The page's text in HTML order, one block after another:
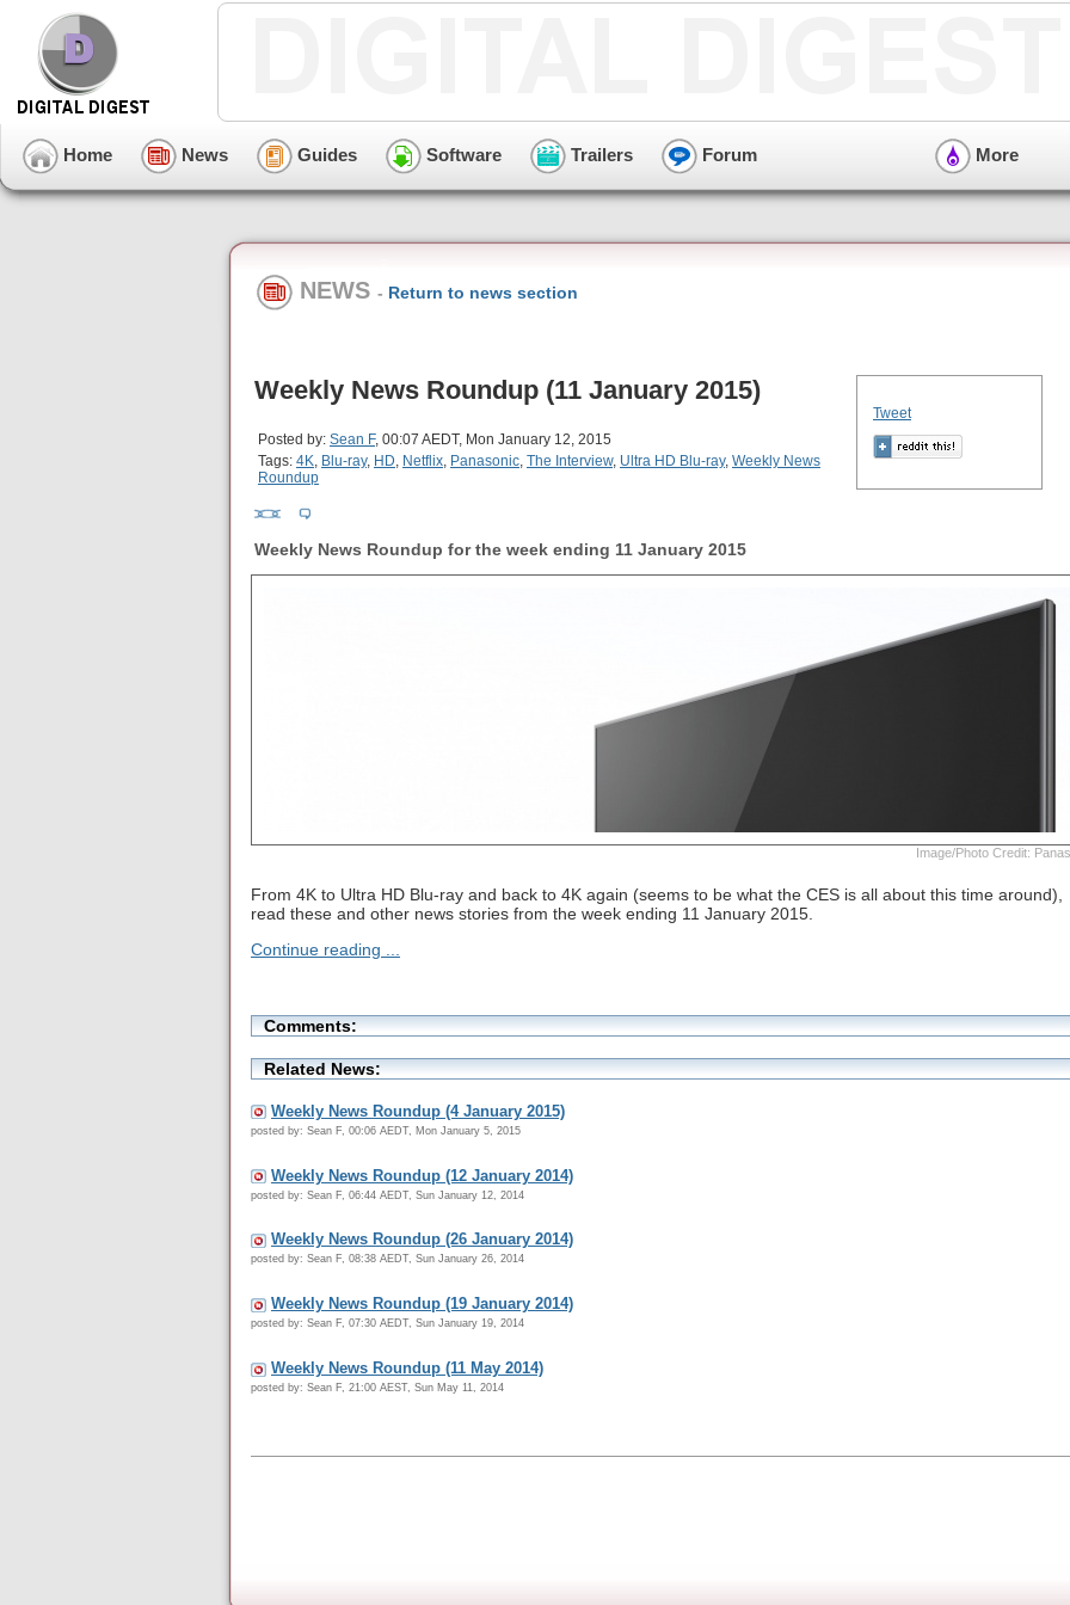
Home News Guides Software Trailers Forum More
NEWS - Return to news section
Weekly News Roundup (11 January 2015)
Posted by: Sean F, 00:07 AEDT, Mon January 12, 2015
Tags: 4K, Blu-ray, HD, Netflix, Panasonic, The Interview, Ultra HD Blu-ray, Weekly News
Roundup
Tweet
Weekly News Roundup for the week ending 11 January 2015
Image/Photo Credit:
From 4K to Ultra HD Blu-ray and back to 4K again (seems to be what the CES is all about this time around),
read these and other news stories from the week ending 11 January 2015.
Continue reading ...
Comments:
Related News:
Weekly News Roundup (4 January 2015)
posted by: Sean F, 00:06 AEDT, Mon January 5, 2015
Weekly News Roundup (12 January 2014)
posted by: Sean F, 06:44 AEDT, Sun January 12, 2014
Weekly News Roundup (26 January 2014)
posted by: Sean F, 08:38 AEDT, Sun January 26, 2014
Weekly News Roundup (19 January 2014)
posted by: Sean F, 07:30 AEDT, Sun January 19, 2014
Weekly News Roundup (11 May 2014)
posted by: Sean F, 21:00 AEST, Sun May 11, 2014